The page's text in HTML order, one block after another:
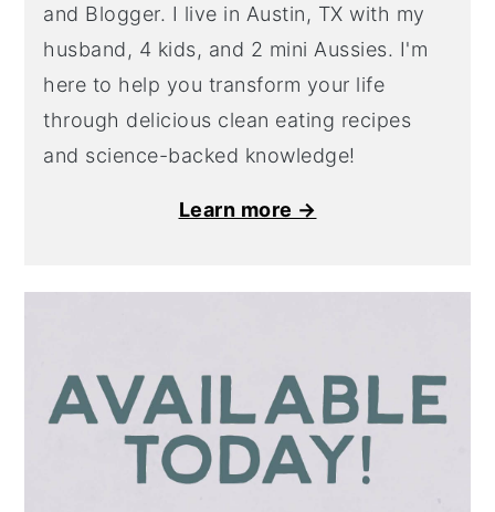
and Blogger. I live in Austin, TX with my
husband, 4 kids, and 2 mini Aussies. I'm
here to help you transform your life
through delicious clean eating recipes
and science-backed knowledge!
Learn more →